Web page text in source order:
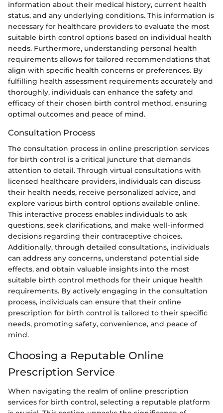
information about their medical history, current health
status, and any underlying conditions. This information is
necessary for healthcare providers to evaluate the most
suitable birth control options based on individual health
needs. Furthermore, understanding personal health
requirements allows for tailored recommendations that
align with specific health concerns or preferences. By
fulfilling health assessment requirements accurately and
thoroughly, individuals can enhance the safety and
efficacy of their chosen birth control method, ensuring
optimal outcomes and peace of mind.
Consultation Process
The consultation process in online prescription services
for birth control is a critical juncture that demands
attention to detail. Through virtual consultations with
licensed healthcare providers, individuals can discuss
their health needs, receive personalized advice, and
explore various birth control options available online.
This interactive process enables individuals to ask
questions, seek clarifications, and make well-informed
decisions regarding their contraceptive choices.
Additionally, through detailed consultations, individuals
can address any concerns, understand potential side
effects, and obtain valuable insights into the most
suitable birth control methods for their unique health
requirements. By actively engaging in the consultation
process, individuals can ensure that their online
prescription for birth control is tailored to their specific
needs, promoting safety, convenience, and peace of
mind.
Choosing a Reputable Online
Prescription Service
When navigating the realm of online prescription
services for birth control, selecting a reputable platform